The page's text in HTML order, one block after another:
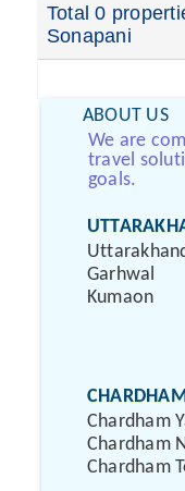
Total 0
Sonapani
ABOUT US
We are
travel
goals.
Garhwal
Kumaon
CHARDHAM
Chardham
Chardham
Chardham